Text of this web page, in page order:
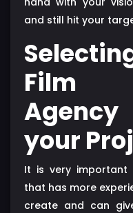
and still hit your
Film
your
It is very
that has more
create and can